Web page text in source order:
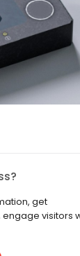
get
visitors